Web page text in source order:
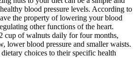
blood pressure levels. According to
the property of lowering your blood
other functions of the heart.
cup of walnuts daily for four months,
lower blood pressure and smaller waists.
choices to their specific health